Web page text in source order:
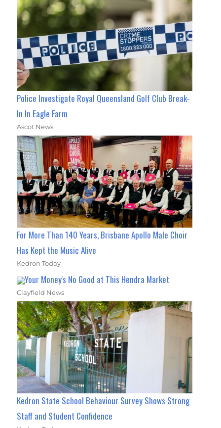
Police Investigate Royal Queensland Golf Club Break-
In In Eagle Farm
Ascot News
For More Than 140 Years, Brisbane Apollo Male Choir
Has Kept the Music Alive
Kedron Today
Your Money's No Good at This Hendra Market
Clayfield News
Kedron State School Behaviour Survey Shows Strong
Staff and Student Confidence